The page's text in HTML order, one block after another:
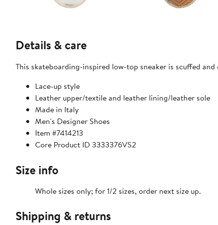
Details & care
This skateboarding-inspired low-top sneaker is scuffed
Lace-up style
Leather upper/textile and leather lining/leather sole
Made in Italy
Men's Designer Shoes
Item #7414213
Core Product ID 3333376VS2
Size info
Whole sizes only; for 1/2 sizes, order next size up.
Shipping & returns